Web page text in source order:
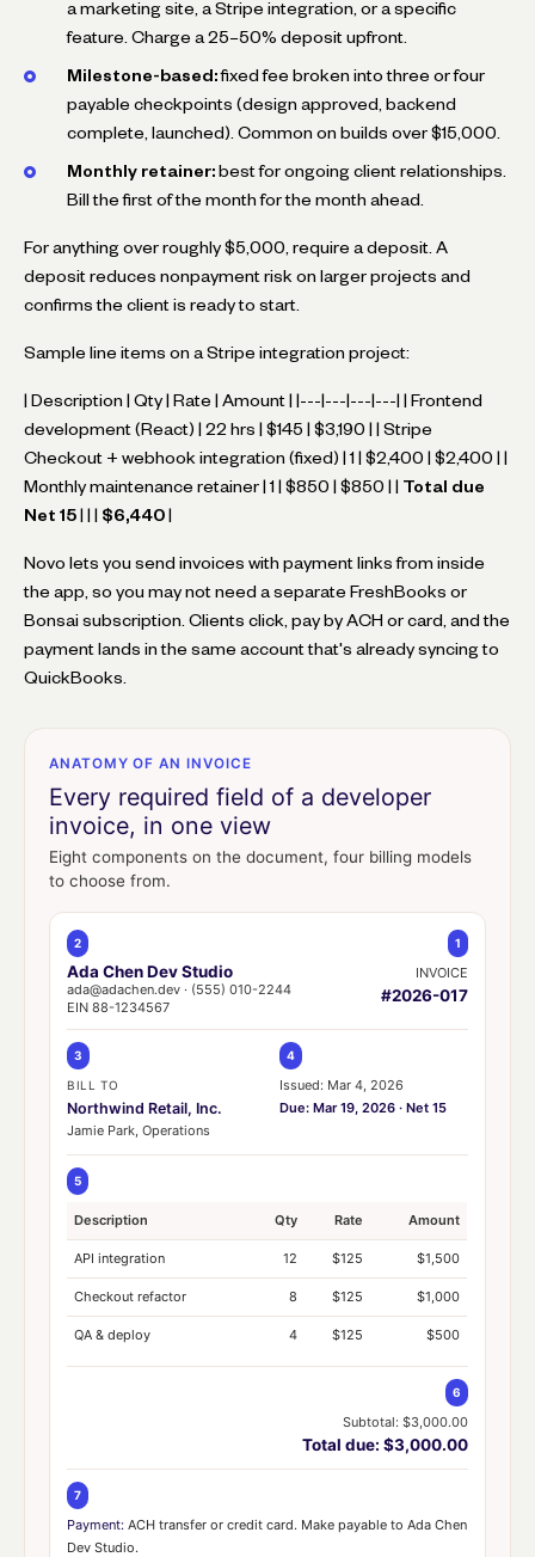
a marketing site, a Stripe integration, or a specific
feature. Charge a 25–50% deposit upfront.
Milestone-based: fixed fee broken into three or four
payable checkpoints (design approved, backend
complete, launched). Common on builds over $15,000.
Monthly retainer: best for ongoing client relationships.
Bill the first of the month for the month ahead.
For anything over roughly $5,000, require a deposit. A
deposit reduces nonpayment risk on larger projects and
confirms the client is ready to start.
Sample line items on a Stripe integration project:
| Description | Qty | Rate | Amount | |---|---|---|---| | Frontend
development (React) | 22 hrs | $145 | $3,190 | | Stripe
Checkout + webhook integration (fixed) | 1 | $2,400 | $2,400 | |
Monthly maintenance retainer | 1 | $850 | $850 | | Total due
Net 15 $6,440
Novo lets you send invoices with payment links from inside
the app, so you may not need a separate FreshBooks or
Bonsai subscription. Clients click, pay by ACH or card, and the
payment lands in the same account that's already syncing to
QuickBooks.
ANATOMY OF AN INVOICE
Every required field of a developer
invoice, in one view
Eight components on the document, four billing models
to choose from.
2
Ada Chen Dev Studio
ada@adachen.dev · (555) 010-2244
EIN 88-1234567
1
INVOICE
#2026-017
3
BILL TO
Northwind Retail, Inc.
Jamie Park, Operations
4
Issued: Mar 4, 2026
Due: Mar 19, 2026 · Net 15
5
Description Qty Rate Amount
API integration 12 $125 $1,500
Checkout refactor 8 $125 $1,000
QA & deploy 4 $125 $500
6
Subtotal: $3,000.00
Total due: $3,000.00
7
Payment: ACH transfer or credit card. Make payable to Ada Chen
Dev Studio.